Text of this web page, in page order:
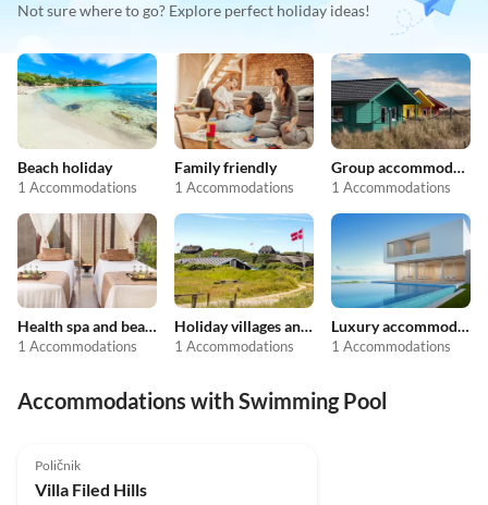
Not sure where to go? Explore perfect holiday ideas!
Beach holiday
1 Accommodations
Family friendly
1 Accommodations
Group accommodation
1 Accommodations
Health spa and beauty
1 Accommodations
Holiday villages and resorts
1 Accommodations
Luxury accommodation
1 Accommodations
Accommodations with Swimming Pool
Poličnik
Villa Filed Hills